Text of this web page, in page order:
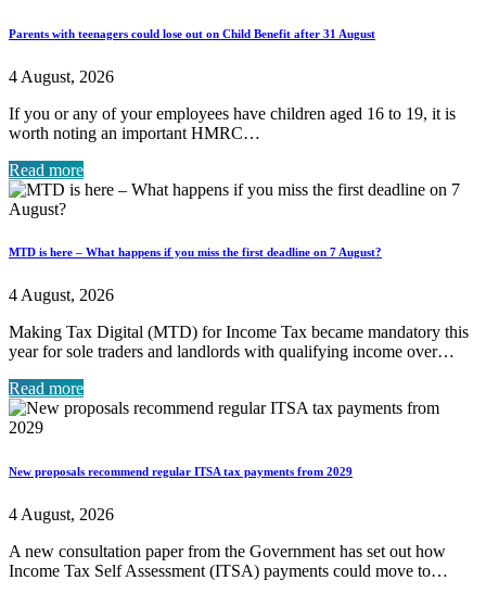
Parents with teenagers could lose out on Child Benefit after 31 August
4 August, 2026
If you or any of your employees have children aged 16 to 19, it is
worth noting an important HMRC…
Read more
MTD is here – What happens if you miss the first deadline on 7 August?
4 August, 2026
Making Tax Digital (MTD) for Income Tax became mandatory this
year for sole traders and landlords with qualifying income over…
Read more
New proposals recommend regular ITSA tax payments from 2029
4 August, 2026
A new consultation paper from the Government has set out how
Income Tax Self Assessment (ITSA) payments could move to…